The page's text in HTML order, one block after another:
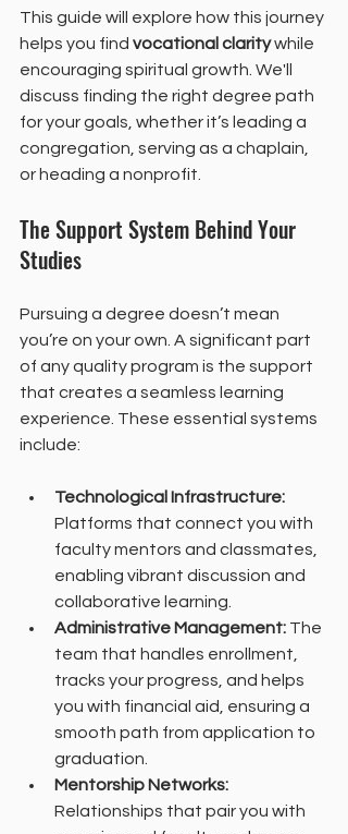
This guide will explore how this journey
helps you find vocational clarity while
encouraging spiritual growth. We'll
discuss finding the right degree path
for your goals, whether it’s leading a
congregation, serving as a chaplain,
or heading a nonprofit.
The Support System Behind Your
Studies
Pursuing a degree doesn’t mean
you’re on your own. A significant part
of any quality program is the support
that creates a seamless learning
experience. These essential systems
include:
Technological Infrastructure:
Platforms that connect you with
faculty mentors and classmates,
enabling vibrant discussion and
collaborative learning.
Administrative Management: The
team that handles enrollment,
tracks your progress, and helps
you with financial aid, ensuring a
smooth path from application to
graduation.
Mentorship Networks:
Relationships that pair you with